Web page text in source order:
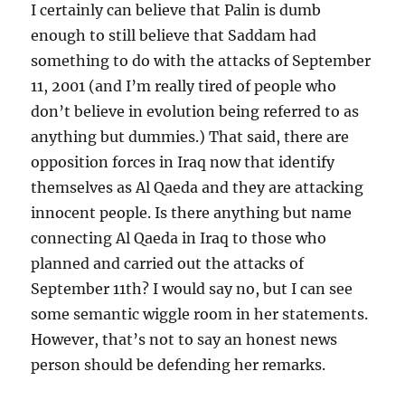
I certainly can believe that Palin is dumb
enough to still believe that Saddam had
something to do with the attacks of September
11, 2001 (and I’m really tired of people who
don’t believe in evolution being referred to as
anything but dummies.) That said, there are
opposition forces in Iraq now that identify
themselves as Al Qaeda and they are attacking
innocent people. Is there anything but name
connecting Al Qaeda in Iraq to those who
planned and carried out the attacks of
September 11th? I would say no, but I can see
some semantic wiggle room in her statements.
However, that’s not to say an honest news
person should be defending her remarks.